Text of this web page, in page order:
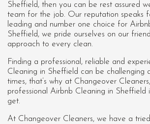
Sheffield, then you can be rest assured
team for the job. Our reputation speaks
leading and number one choice for
Sheffield, we pride ourselves on our
approach to every clean.
Finding a professional, reliable and
Cleaning in Sheffield can be challenging
times, that’s why at Changeover
professional Airbnb Cleaning in Sheffield
get.
At Changeover Cleaners, we have a